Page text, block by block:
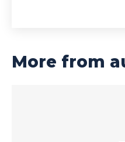
More from